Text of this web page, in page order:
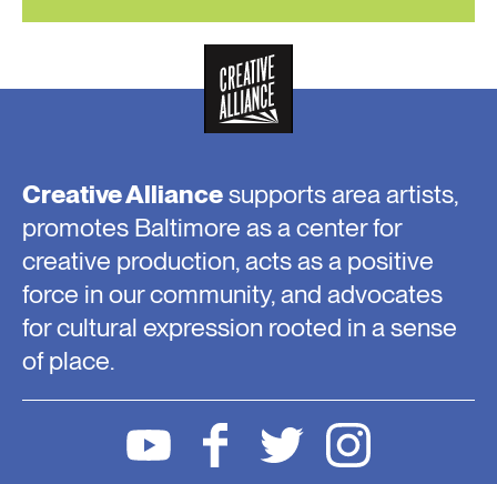
Creative Alliancesupports area artists,
promotes Baltimore as a center for
creative production, acts as a positive
force in our community, and advocates
for cultural expression rooted in a sense
of place.